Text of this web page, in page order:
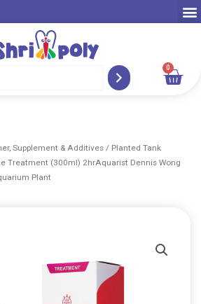
0
Cart
Supplement & Additives / Planted Tank
Treatment (300ml) 2hrAquarist Dennis Wong
Plant